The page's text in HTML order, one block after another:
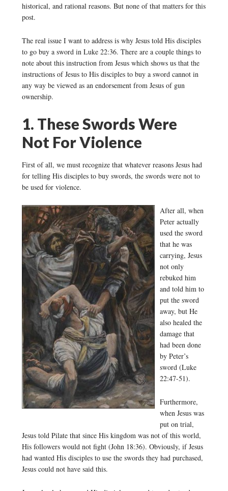
historical, and rational reasons. But none of that matters for this
post.
The real issue I want to address is why Jesus told His disciples
to go buy a sword in Luke 22:36. There are a couple things to
note about this instruction from Jesus which shows us that the
instructions of Jesus to His disciples to buy a sword cannot in
any way be viewed as an endorsement from Jesus of gun
ownership.
1. These Swords Were
Not For Violence
First of all, we must recognize that whatever reasons Jesus had
for telling His disciples to buy swords, the swords were not to
be used for violence.
After all, when
Peter actually
used the sword
that he was
carrying, Jesus
not only
rebuked him
and told him to
put the sword
away, but He
also healed the
damage that
had been done
by Peter’s
sword (Luke
22:47-51).
Furthermore,
when Jesus was
put on trial,
Jesus told Pilate that since His kingdom was not of this world,
His followers would not fight (John 18:36). Obviously, if Jesus
had wanted His disciples to use the swords they had purchased,
Jesus could not have said this.